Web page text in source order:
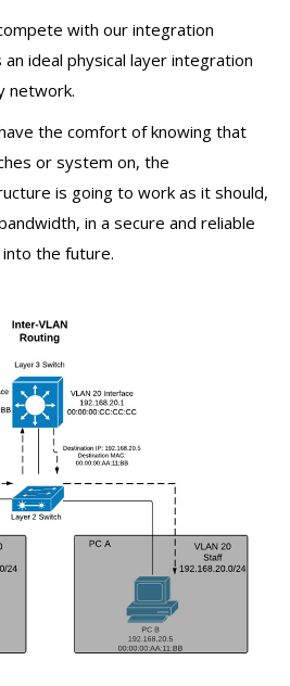
with our integration
ideal physical layer integration
network.
the comfort of knowing that
or system on, the
is going to work as it should,
in a secure and reliable
the future.